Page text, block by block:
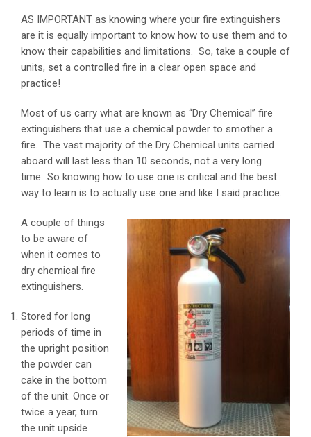
AS IMPORTANT as knowing where your fire extinguishers
are it is equally important to know how to use them and to
know their capabilities and limitations. So, take a couple of
units, set a controlled fire in a clear open space and
practice!
Most of us carry what are known as “Dry Chemical” fire
extinguishers that use a chemical powder to smother a
fire. The vast majority of the Dry Chemical units carried
aboard will last less than 10 seconds, not a very long
time…So knowing how to use one is critical and the best
way to learn is to actually use one and like I said practice.
A couple of things
to be aware of
when it comes to
dry chemical fire
extinguishers.
Stored for long
periods of time in
the upright position
the powder can
cake in the bottom
of the unit. Once or
twice a year, turn
the unit upside